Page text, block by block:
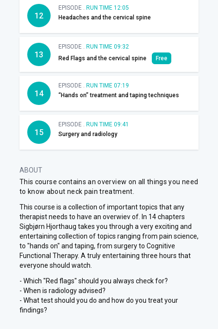
12
EPISODE . RUN TIME 12:05
Headaches and the cervical spine
13
EPISODE . RUN TIME 09:32
Red Flags and the cervical spine
Free
14
EPISODE . RUN TIME 07:19
“Hands on” treatment and taping techniques
15
EPISODE . RUN TIME 09:41
Surgery and radiology
ABOUT
This course contains an overview on all things you need
to know about neck pain treatment.
This course is a collection of important topics that any
therapist needs to have an overwiev of. In 14 chapters
Sigbjørn Hjorthaug takes you through a very exciting and
entertaining collection of topics ranging from pain science,
to "hands on" and taping, from surgery to Cognitive
Functional Therapy. A truly entertaining three hours that
everyone should watch.
- Which "Red flags" should you always check for?
- When is radiology advised?
- What test should you do and how do you treat your
findings?